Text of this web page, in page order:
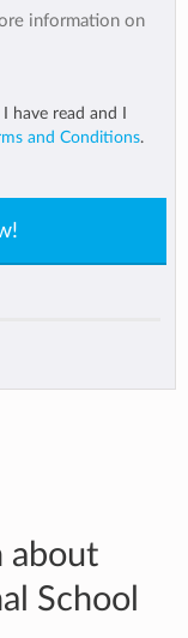
information on
read and I
and Conditions.
about
School